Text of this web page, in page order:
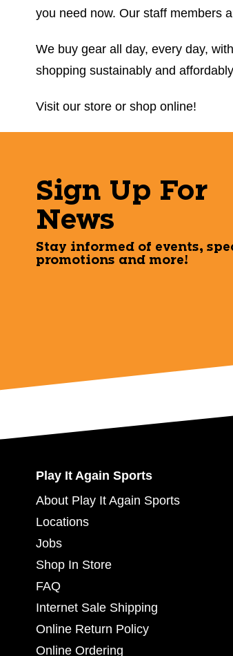
you need now. Our staff members
We buy gear all day, every day,
shopping sustainably and
Visit our store or shop online!
Sign Up For
News
Stay informed of events,
promotions and more!
Play It Again Sports
About Play It Again Sports
Locations
Jobs
Shop In Store
FAQ
Internet Sale Shipping
Online Return Policy
Online Ordering